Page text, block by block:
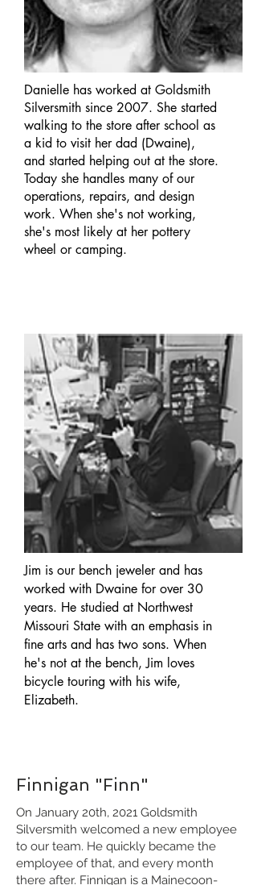
Danielle has worked at Goldsmith
Silversmith since 2007. She started
walking to the store after school as
a kid to visit her dad (Dwaine),
and started helping out at the store.
Today she handles many of our
operations, repairs, and design
work. When she's not working,
she's most likely at her pottery
wheel or camping.
Jim is our bench jeweler and has
worked with Dwaine for over 30
years. He studied at Northwest
Missouri State with an emphasis in
fine arts and has two sons. When
he's not at the bench, Jim loves
bicycle touring with his wife,
Elizabeth.
Finnigan "Finn"
On January 20th, 2021 Goldsmith
Silversmith welcomed a new employee
to our team. He quickly became the
employee of that, and every month
there after. Finnigan is a Mainecoon-